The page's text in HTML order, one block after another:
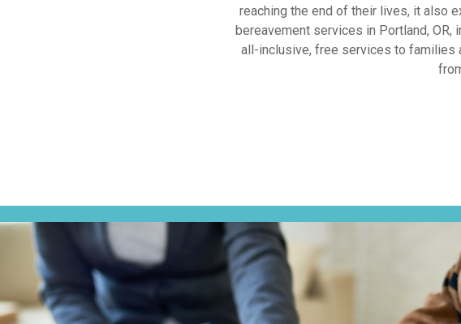
reaching the end of their lives, it also
bereavement services in Portland,
all-inclusive, free services to families